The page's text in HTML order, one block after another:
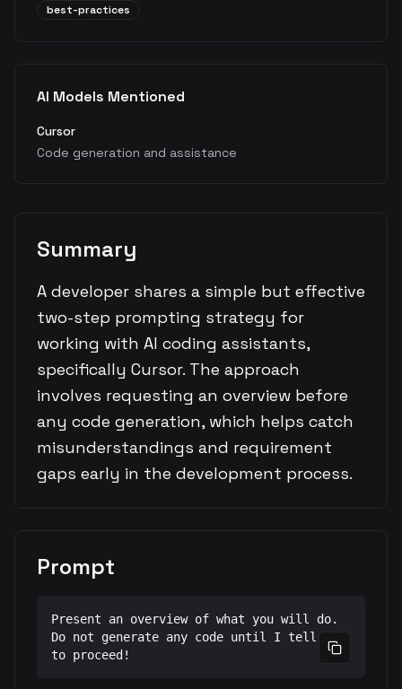
best-practices
AI Models Mentioned
Cursor
Code generation and assistance
Summary
A developer shares a simple but effective
two-step prompting strategy for
working with AI coding assistants,
specifically Cursor. The approach
involves requesting an overview before
any code generation, which helps catch
misunderstandings and requirement
gaps early in the development process.
Prompt
Present an overview of what you will do.
Do not generate any code until I tell you
to proceed!
Copy